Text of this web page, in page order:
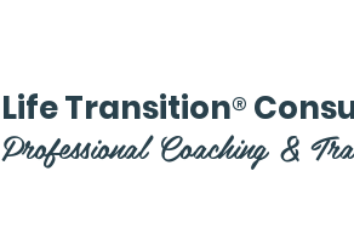
Life Transition®
Professional Coaching &